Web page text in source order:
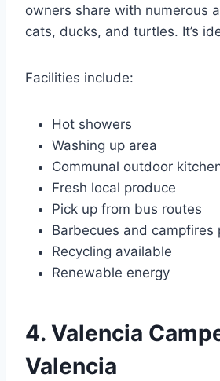
owners share with numerous
cats, ducks, and turtles. It’s
Facilities include:
Hot showers
Washing up area
Communal outdoor
Fresh local produce
Pick up from bus routes
Barbecues and campfires
Recycling available
Renewable energy
4. Valencia
Valencia